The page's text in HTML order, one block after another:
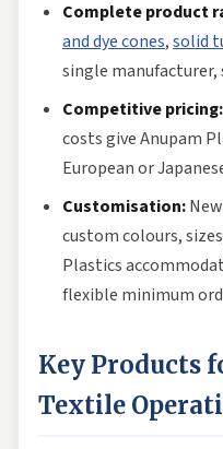
Complete product
and dye cones,solid
single
Competitive pricing:
costs give Anupam
European or
Customisation:
custom colours,
Plastics
flexible minimum
Key Products
Textile